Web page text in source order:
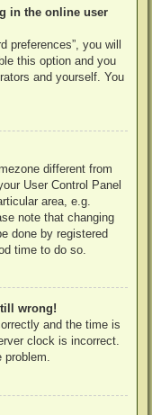
in the online user
preferences”, you will
this option and you
and yourself. You
different from
User Control Panel
area, e.g.
note that changing
done by registered
time to do so.
wrong!
and the time is
clock is incorrect.
problem.